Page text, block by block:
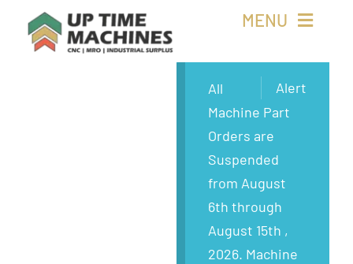
MENU
Alert
All
Machine Part
Orders are
Suspended
from August
6th through
August 15th ,
2026. Machine